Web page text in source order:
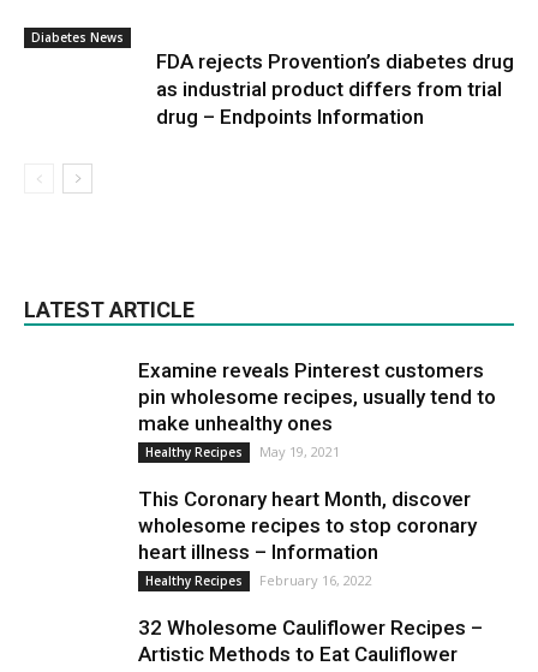
Diabetes News
FDA rejects Provention’s diabetes drug
as industrial product differs from trial
drug – Endpoints Information
LATEST ARTICLE
Examine reveals Pinterest customers
pin wholesome recipes, usually tend to
make unhealthy ones
Healthy Recipes May 19, 2021
This Coronary heart Month, discover
wholesome recipes to stop coronary
heart illness – Information
Healthy Recipes February 16, 2022
32 Wholesome Cauliflower Recipes –
Artistic Methods to Eat Cauliflower